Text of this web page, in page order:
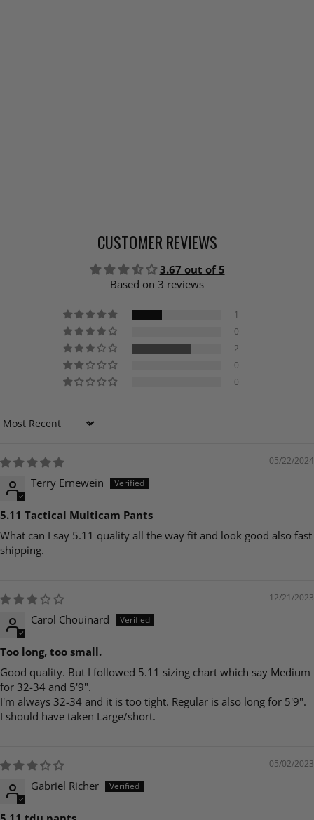
CUSTOMER REVIEWS
3.67 out of 5
Based on 3 reviews
1
0
2
0
0
Sort by
05/22/2024
Terry Ernewein
5.11 Tactical Multicam Pants
What can I say 5.11 quality all the way fit and look good also fast
shipping.
12/21/2023
Carol Chouinard
Too long, too small.
Good quality. But I followed 5.11 sizing chart which say Medium
for 32-34 and 5'9".
I'm always 32-34 and it is too tight. Regular is also long for 5'9".
I should have taken Large/short.
05/02/2023
Gabriel Richer